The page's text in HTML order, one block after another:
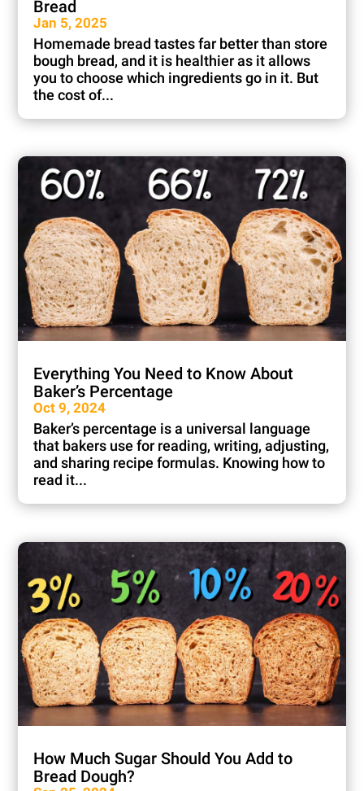
Bread
Jan 5, 2025
Homemade bread tastes far better than store
bough bread, and it is healthier as it allows
you to choose which ingredients go in it. But
the cost of...
Everything You Need to Know About
Baker’s Percentage
Oct 9, 2024
Baker’s percentage is a universal language
that bakers use for reading, writing, adjusting,
and sharing recipe formulas. Knowing how to
read it...
How Much Sugar Should You Add to
Bread Dough?